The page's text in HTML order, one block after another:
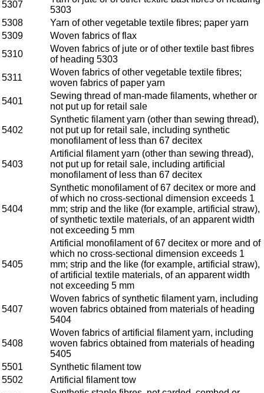
5307
5303
5308
Yarn of other vegetable textile fibres; paper yarn
5309
Woven fabrics of flax
5310
Woven fabrics of jute or of other textile bast fibres
of heading 5303
5311
Woven fabrics of other vegetable textile fibres;
woven fabrics of paper yarn
5401
Sewing thread of man-made filaments, whether or
not put up for retail sale
5402
Synthetic filament yarn (other than sewing thread),
not put up for retail sale, including synthetic
monofilament of less than 67 decitex
5403
Artificial filament yarn (other than sewing thread),
not put up for retail sale, including artificial
monofilament of less than 67 decitex
5404
Synthetic monofilament of 67 decitex or more and
of which no cross-sectional dimension exceeds 1
mm; strip and the like (for example, artificial straw),
of synthetic textile materials, of an apparent width
not exceeding 5 mm
5405
Artificial monofilament of 67 decitex or more and of
which no cross-sectional dimension exceeds 1
mm; strip and the like (for example, artificial straw),
of artificial textile materials, of an apparent width
not exceeding 5 mm
5407
Woven fabrics of synthetic filament yarn, including
woven fabrics obtained from materials of heading
5404
5408
Woven fabrics of artificial filament yarn, including
woven fabrics obtained from materials of heading
5405
5501
Synthetic filament tow
5502
Artificial filament tow